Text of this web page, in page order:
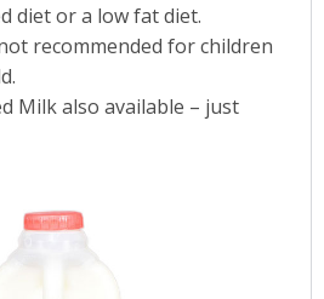
diet or a low fat diet.
recommended for children
Milk also available – just